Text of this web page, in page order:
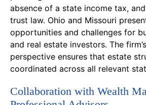
absence of a state income tax,
trust law. Ohio and Missouri
opportunities and challenges for
and real estate investors. The
perspective ensures that estate
coordinated across all relevant
Collaboration with Wealth